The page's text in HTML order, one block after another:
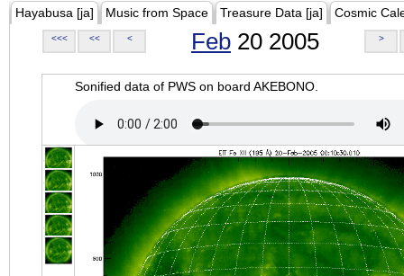
Hayabusa [ja] Music from Space Treasure Data [ja] Cosmic
<<< << < Feb 20 2005 >
Sonified data of PWS on board AKEBONO.